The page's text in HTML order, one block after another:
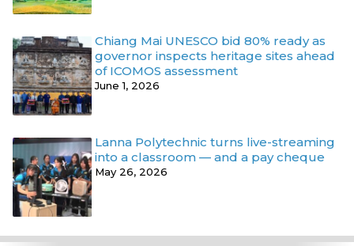
Chiang Mai UNESCO bid 80% ready as
governor inspects heritage sites ahead
of ICOMOS assessment
June 1, 2026
Lanna Polytechnic turns live-streaming
into a classroom — and a pay cheque
May 26, 2026